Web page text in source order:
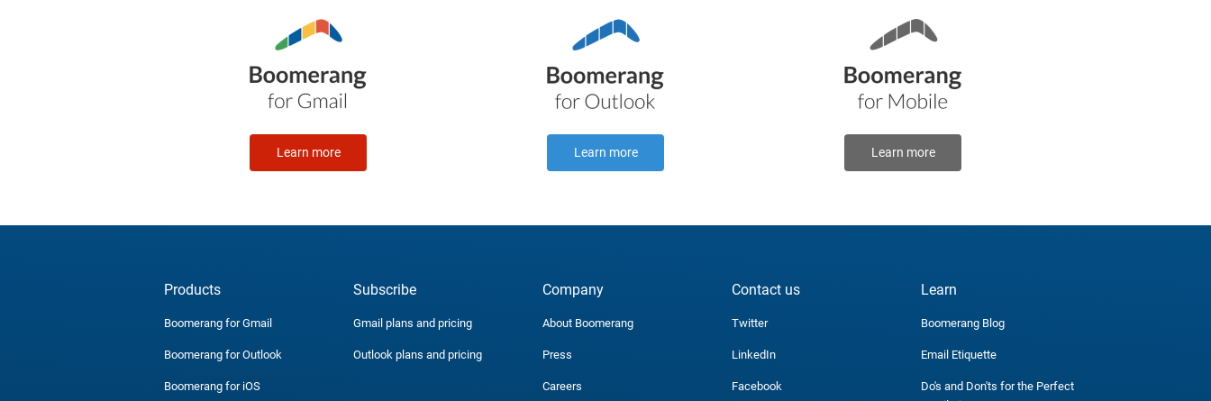
Learn more Learn more Learn more
Products
Boomerang for Gmail
Boomerang for Outlook
Boomerang for iOS
Subscribe
Gmail plans and pricing
Outlook plans and pricing
Company
About Boomerang
Press
Careers
Contact us
Twitter
LinkedIn
Facebook
Learn
Boomerang Blog
Email Etiquette
Do's and Don'ts for the Perfect